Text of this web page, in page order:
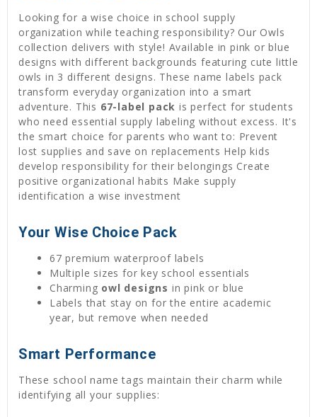
Looking for a wise choice in school supply
organization while teaching responsibility? Our Owls
collection delivers with style! Available in pink or blue
designs with different backgrounds featuring cute little
owls in 3 different designs. These name labels pack
transform everyday organization into a smart
adventure. This 67-label pack is perfect for students
who need essential supply labeling without excess. It's
the smart choice for parents who want to: Prevent
lost supplies and save on replacements Help kids
develop responsibility for their belongings Create
positive organizational habits Make supply
identification a wise investment
Your Wise Choice Pack
67 premium waterproof labels
Multiple sizes for key school essentials
Charming owl designs in pink or blue
Labels that stay on for the entire academic
year, but remove when needed
Smart Performance
These school name tags maintain their charm while
identifying all your supplies: